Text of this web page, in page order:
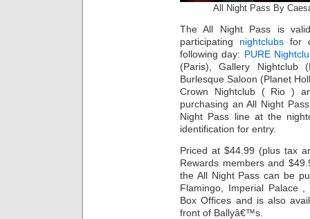
All Night Pass By
The All Night Pass is
participating nightclubs for
following day: PURE
(Paris), Gallery Nightclub
Burlesque Saloon (Planet
Crown Nightclub ( Rio )
purchasing an All Night
Night Pass line at the
identification for entry.
Priced at $44.99 (plus tax
Rewards members and
the All Night Pass can be
Flamingo, Imperial Palace
Box Offices and is also
front of Ballyâ€™s.